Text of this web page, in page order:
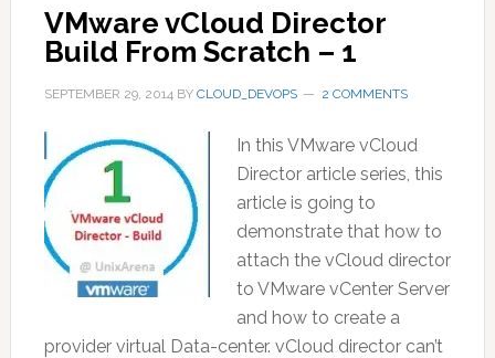
VMware vCloud Director
Build From Scratch – 1
SEPTEMBER 29, 2014BY CLOUD_DEVOPS 2 COMMENTS
In this VMware vCloud
Director article series, this
article is going to
demonstrate that how to
attach the vCloud director
to VMware vCenter Server
and how to create a
provider virtual Data-center. vCloud director can’t